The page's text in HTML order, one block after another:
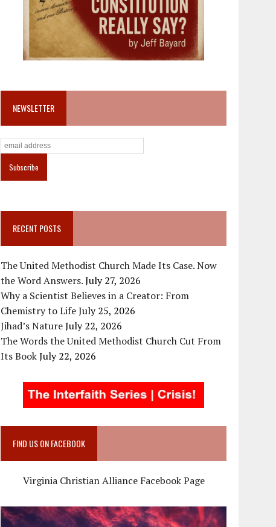
NEWSLETTER
RECENT POSTS
The United Methodist Church Made Its Case. Now
the Word Answers.July 27, 2026
Why a Scientist Believes in a Creator: From
Chemistry to LifeJuly 25, 2026
Jihad’s NatureJuly 22, 2026
The Words the United Methodist Church Cut From
Its BookJuly 22, 2026
FIND US ON FACEBOOK
Virginia Christian Alliance Facebook Page